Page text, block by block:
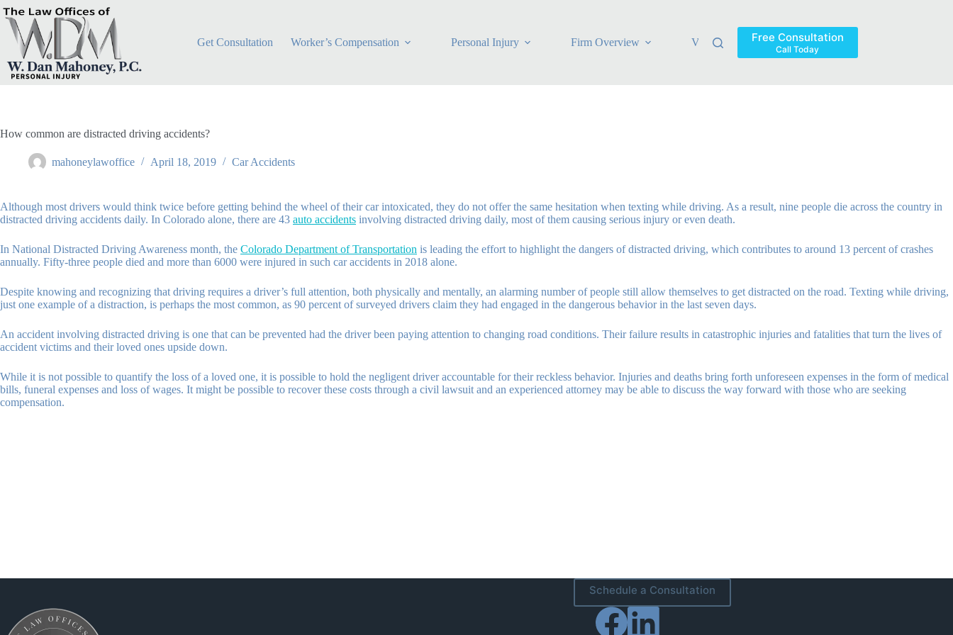
Skip
to
content
Get Consultation
Worker’s Compensation Personal Injury Firm Overview Verdicts & Settlements Blog
Free Consultation
Call Today
How common are distracted driving accidents?
mahoneylawoffice April 18, 2019 Car Accidents
Although most drivers would think twice before getting behind the wheel of their car intoxicated, they do not offer the same hesitation when texting while driving. As a result, nine people die across the country in
distracted driving accidents daily. In Colorado alone, there are 43 auto accidents involving distracted driving daily, most of them causing serious injury or even death.
In National Distracted Driving Awareness month, the Colorado Department of Transportation is leading the effort to highlight the dangers of distracted driving, which contributes to around 13 percent of crashes
annually. Fifty-three people died and more than 6000 were injured in such car accidents in 2018 alone.
Despite knowing and recognizing that driving requires a driver’s full attention, both physically and mentally, an alarming number of people still allow themselves to get distracted on the road. Texting while driving,
just one example of a distraction, is perhaps the most common, as 90 percent of surveyed drivers claim they had engaged in the dangerous behavior in the last seven days.
An accident involving distracted driving is one that can be prevented had the driver been paying attention to changing road conditions. Their failure results in catastrophic injuries and fatalities that turn the lives of
accident victims and their loved ones upside down.
While it is not possible to quantify the loss of a loved one, it is possible to hold the negligent driver accountable for their reckless behavior. Injuries and deaths bring forth unforeseen expenses in the form of medical
bills, funeral expenses and loss of wages. It might be possible to recover these costs through a civil lawsuit and an experienced attorney may be able to discuss the way forward with those who are seeking
compensation.
Schedule a Consultation